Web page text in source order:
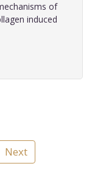
of
induced
Next